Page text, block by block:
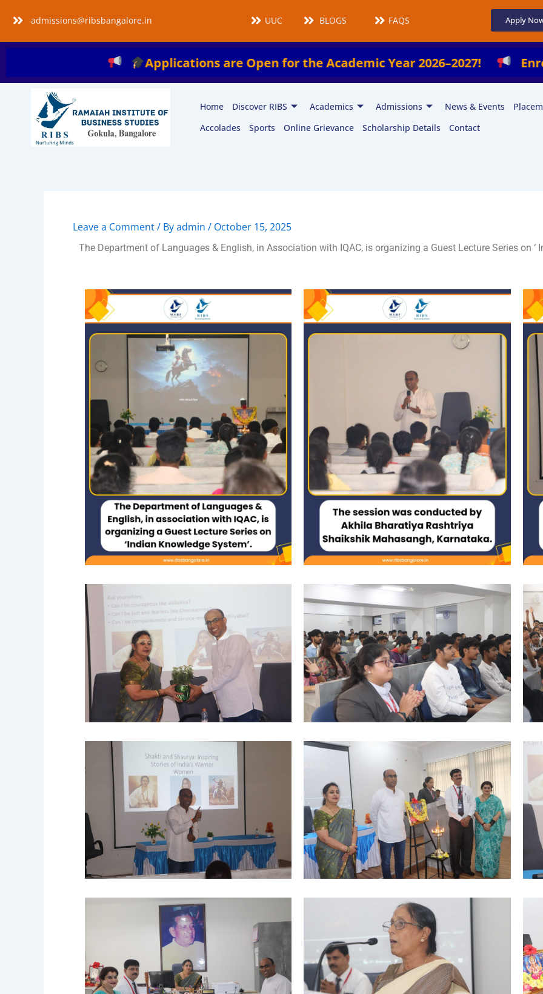
content
admissions@ribsbangalore.in UUCMS BLOGS FAQS Apply
Applications are Open for the Academic Year 2026–2027! Enroll Now in
Home Discover RIBS Academics Admissions News & Events
Accolades
Sports Online Grievance Scholarship Details Contact
Leave a Comment/ Byadmin / October 15, 2025
The Department of Languages & English, in Association with IQAC, is organizing a Guest Lecture Series on ‘